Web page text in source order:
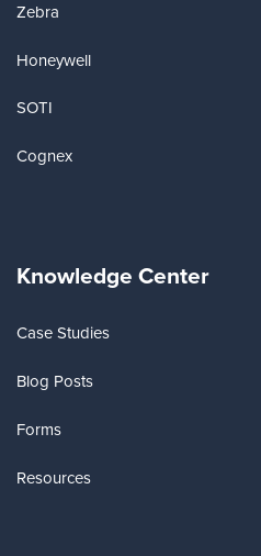
Zebra
Honeywell
SOTI
Cognex
Knowledge Center
Case Studies
Blog Posts
Forms
Resources